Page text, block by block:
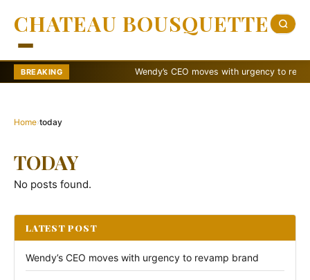
CHATEAU BOUSQUETTE
BREAKING Wendy’s CEO moves with urgency to revamp
Home›today
TODAY
No posts found.
LATEST POST
Wendy’s CEO moves with urgency to revamp brand